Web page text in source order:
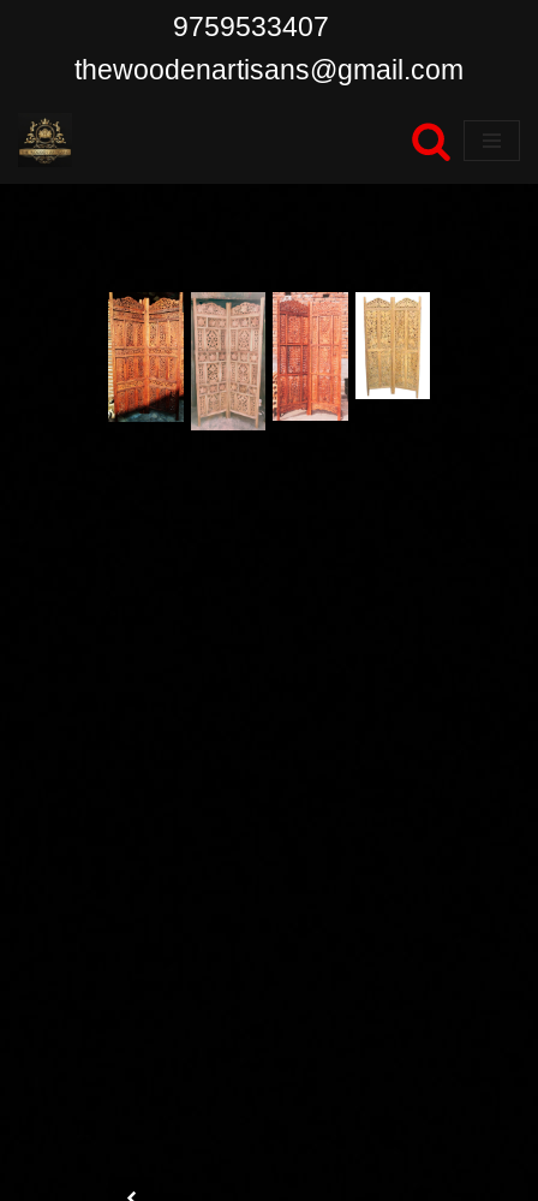
content
9759533407
thewoodenartisans@gmail.com